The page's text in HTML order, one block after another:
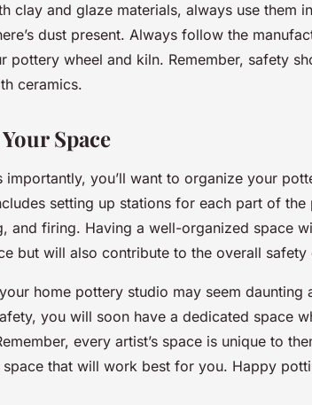
clay and glaze materials, always use them
dust present. Always follow the
pottery wheel and kiln. Remember, safety
ceramics.
Space
importantly, you’ll want to organize your
setting up stations for each part of
and firing. Having a well-organized space
but will also contribute to the overall
home pottery studio may seem daunting
you will soon have a dedicated space
every artist’s space is unique to
that will work best for you. Happy